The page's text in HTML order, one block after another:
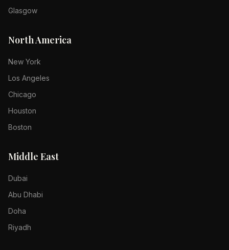
Glasgow
North America
New York
Los Angeles
Chicago
Houston
Boston
Middle East
Dubai
Abu Dhabi
Doha
Riyadh